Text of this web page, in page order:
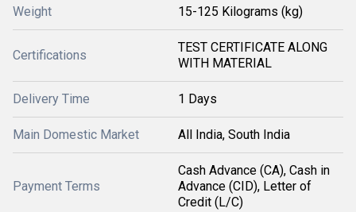
Weight 15-125 Kilograms (kg)
Certifications
TEST CERTIFICATE ALONG
WITH MATERIAL
Delivery Time 1 Days
Main Domestic Market All India, South India
Payment Terms
Cash Advance (CA), Cash in
Advance (CID), Letter of
Credit (L/C)